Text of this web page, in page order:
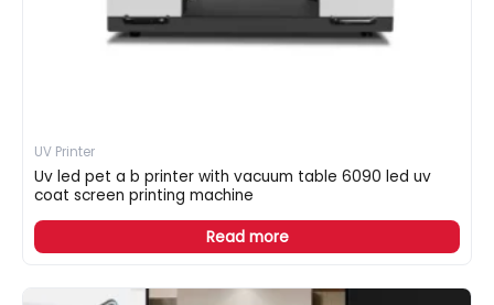
UV Printer
Uv led pet a b printer with vacuum table 6090 led uv
coat screen printing machine
Read more